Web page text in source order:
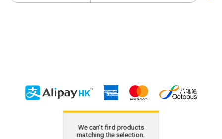
We can't find products
matching the selection.